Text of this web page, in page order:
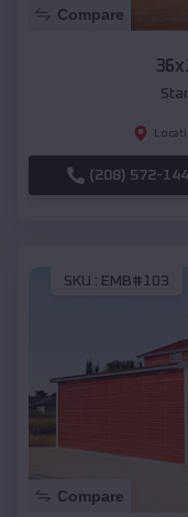
Compare
(208) 572-
SKU : EMB#103
Compare